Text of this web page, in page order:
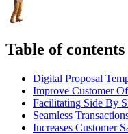
Table of contents
Digital Proposal
Improve Customer
Facilitating Side By
Seamless
Increases Customer